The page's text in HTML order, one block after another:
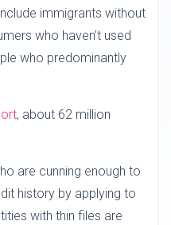
immigrants without
who haven’t used
who predominantly
, about 62 million
are cunning enough to
history by applying to
with thin files are